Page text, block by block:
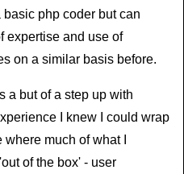
basic php coder but can
expertise and use of
on a similar basis before.
a but of a step up with
I knew I could wrap
much of what I
of the box' - user